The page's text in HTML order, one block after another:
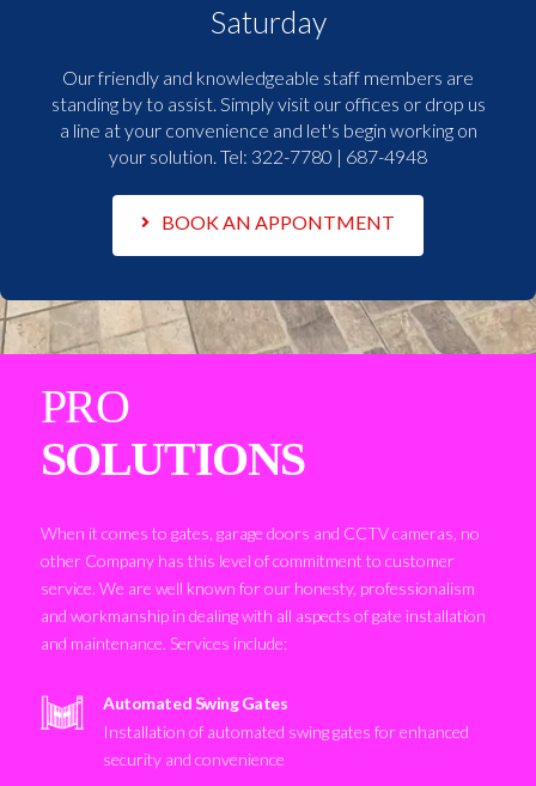
Saturday
Our friendly and knowledgeable staff members are
standing by to assist. Simply visit our offices or drop us
a line at your convenience and let's begin working on
your solution. Tel: 322-7780 | 687-4948
BOOK AN APPONTMENT
PRO
SOLUTIONS
When it comes to gates, garage doors and CCTV cameras, no
other Company has this level of commitment to customer
service. We are well known for our honesty, professionalism
and workmanship in dealing with all aspects of gate installation
and maintenance. Services include:
Automated Swing Gates
Installation of automated swing gates for enhanced
security and convenience